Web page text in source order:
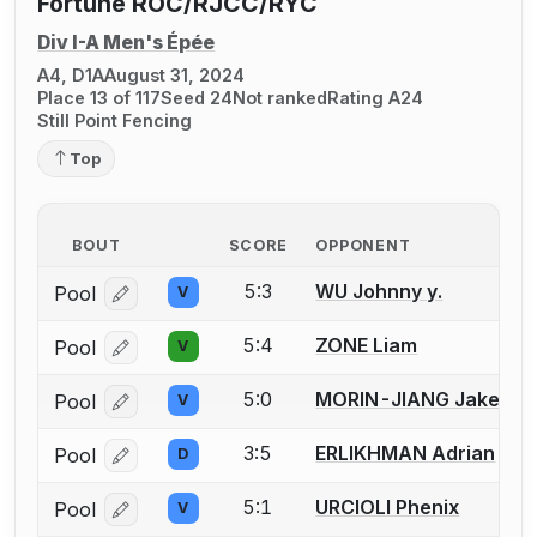
Div I-A Men's Épée
A4, D1AAugust 31, 2024
Place 13 of 117Seed 24Not rankedRating A24
Still Point Fencing
Top
BOUT SCORE OPPONENT
Pool Log in or create an account to report a bout
V 5:3 WU Johnny y.
Pool Log in or create an account to report a bout
V 5:4 ZONE Liam
Pool Log in or create an account to report a bout
V 5:0 MORIN-JIANG Jake
Pool Log in or create an account to report a bout
D 3:5 ERLIKHMAN Adrian
Pool Log in or create an account to report a bout
V 5:1 URCIOLI Phenix